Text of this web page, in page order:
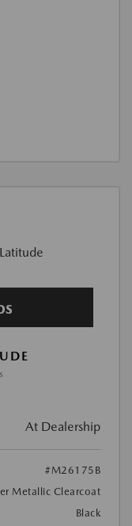
At Dealership
#M26175B
Metallic Clearcoat
Black